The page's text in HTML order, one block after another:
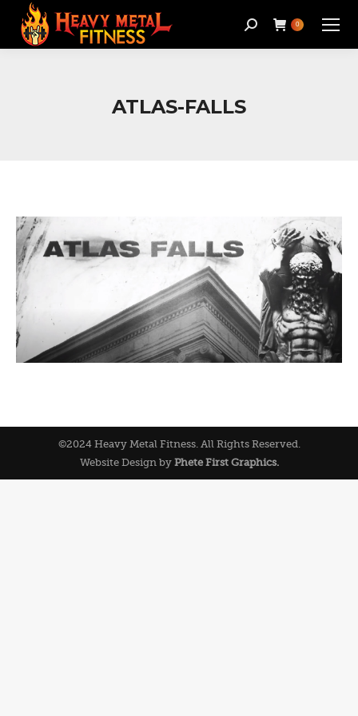
Search: 0
ATLAS-FALLS
©2024 Heavy Metal Fitness. All Rights Reserved.
Website Design by Phete First Graphics.